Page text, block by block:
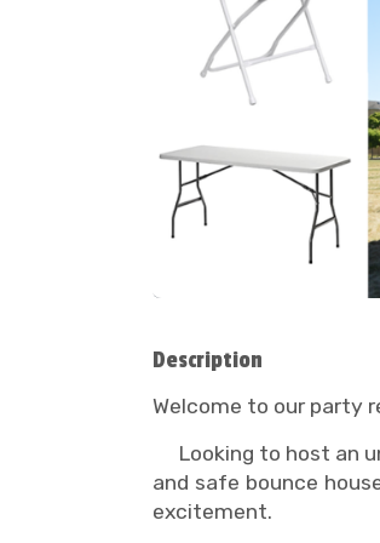
Description
Welcome to our party
Looking to host an
and safe bounce
excitement.